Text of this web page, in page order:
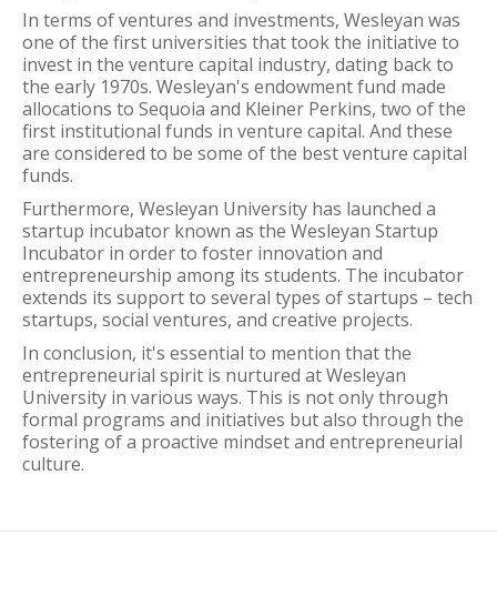
In terms of ventures and investments, Wesleyan was
one of the first universities that took the initiative to
invest in the venture capital industry, dating back to
the early 1970s. Wesleyan's endowment fund made
allocations to Sequoia and Kleiner Perkins, two of the
first institutional funds in venture capital. And these
are considered to be some of the best venture capital
funds.
Furthermore, Wesleyan University has launched a
startup incubator known as the Wesleyan Startup
Incubator in order to foster innovation and
entrepreneurship among its students. The incubator
extends its support to several types of startups – tech
startups, social ventures, and creative projects.
In conclusion, it's essential to mention that the
entrepreneurial spirit is nurtured at Wesleyan
University in various ways. This is not only through
formal programs and initiatives but also through the
fostering of a proactive mindset and entrepreneurial
culture.